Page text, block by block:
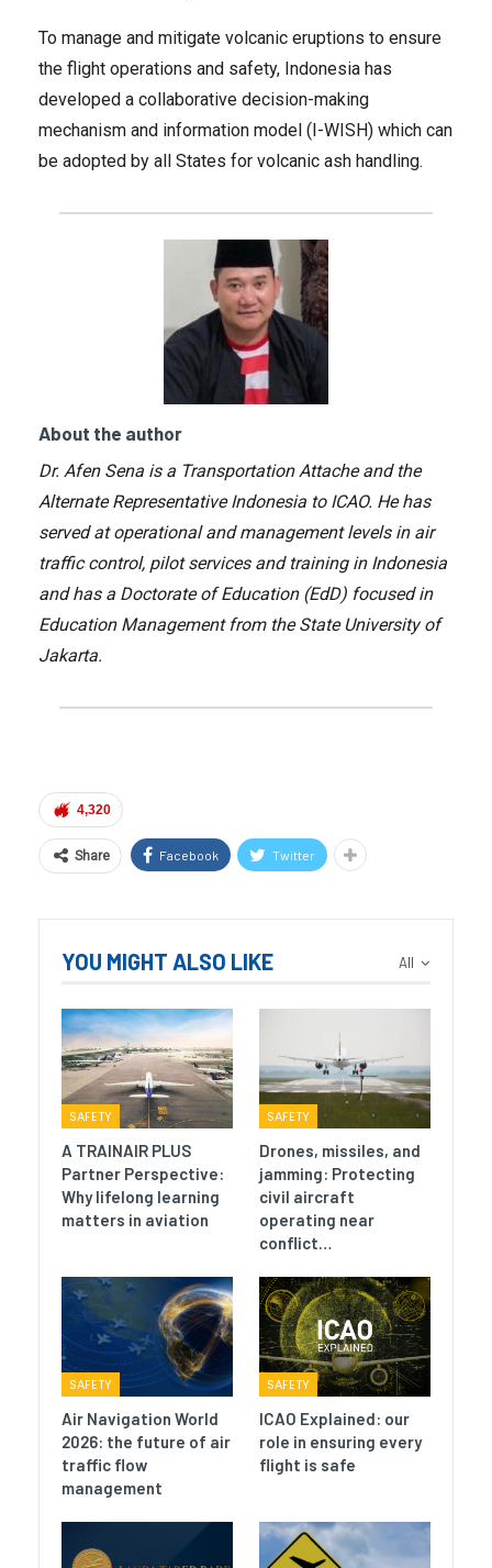
To manage and mitigate volcanic eruptions to ensure
the flight operations and safety, Indonesia has
developed a collaborative decision-making
mechanism and information model (I-WISH) which can
be adopted by all States for volcanic ash handling.
About the author
Dr. Afen Sena is a Transportation Attache and the
Alternate Representative Indonesia to ICAO. He has
served at operational and management levels in air
traffic control, pilot services and training in Indonesia
and has a Doctorate of Education (EdD) focused in
Education Management from the State University of
Jakarta.
4,320
Share Facebook Twitter
All
YOU MIGHT ALSO LIKE
SAFETY
A TRAINAIR PLUS
Partner Perspective:
Why lifelong learning
matters in aviation
SAFETY
Drones, missiles, and
jamming: Protecting
civil aircraft
operating near
conflict…
SAFETY
Air Navigation World
2026: the future of air
traffic flow
management
SAFETY
ICAO Explained: our
role in ensuring every
flight is safe